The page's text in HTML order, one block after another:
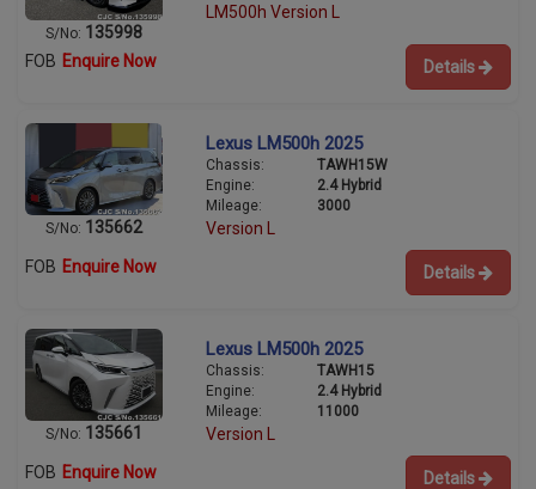
S/No: 135998
LM500h Version L
FOB Enquire Now Details
S/No: 135662
Lexus LM500h 2025
Chassis:
TAWH15W
Engine:
2.4 Hybrid
Mileage:
3000
Version L
FOB Enquire Now Details
S/No: 135661
Lexus LM500h 2025
Chassis:
TAWH15
Engine:
2.4 Hybrid
Mileage:
11000
Version L
FOB Enquire Now Details